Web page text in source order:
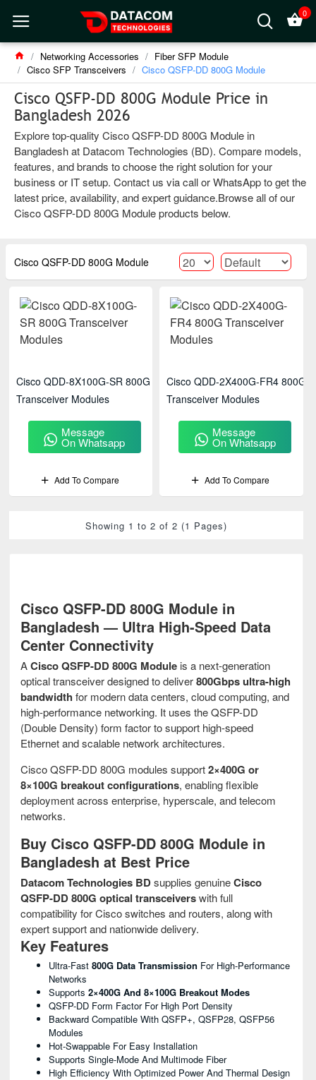
0
Networking Accessories
Fiber SFP Module
Cisco SFP Transceivers
Cisco QSFP-DD 800G Module
Cisco QSFP-DD 800G Module Price in
Bangladesh 2026
Explore top-quality Cisco QSFP-DD 800G Module in
Bangladesh at Datacom Technologies (BD). Compare models,
features, and brands to choose the right solution for your
business or IT setup. Contact us via call or WhatsApp to get the
latest price, availability, and expert guidance.Browse all of our
Cisco QSFP-DD 800G Module products below.
Cisco QSFP-DD 800G Module in
Bangladesh — Ultra High-Speed Data
Center Connectivity
ACisco QSFP-DD 800G Module is a next-generation
optical transceiver designed to deliver800Gbps ultra-high
bandwidth for modern data centers, cloud computing, and
high-performance networking. It uses the QSFP-DD
(Double Density) form factor to support high-speed
Ethernet and scalable network architectures.
Cisco QSFP-DD 800G modules support2×400G or
8×100G breakout configurations, enabling flexible
deployment across enterprise, hyperscale, and telecom
networks.
Buy Cisco QSFP-DD 800G Module in
Bangladesh at Best Price
Datacom Technologies BDsupplies genuineCisco
QSFP-DD 800G optical transceiverswith full
compatibility for Cisco switches and routers, along with
expert support and nationwide delivery.
Key Features
Ultra-Fast 800G Data Transmission For High-Performance
Networks
Supports 2×400G And 8×100G Breakout Modes
QSFP-DD Form Factor For High Port Density
Backward Compatible With QSFP+, QSFP28, QSFP56
Modules
Hot-Swappable For Easy Installation
Supports Single-Mode And Multimode Fiber
High Efficiency With Optimized Power And Thermal Design
Cisco QSFP-DD 800G Module
Cisco QDD-8X100G-SR 800G
Transceiver Modules
Message
On Whatsapp
Add To Compare
Cisco QDD-2X400G-FR4 800G
Transceiver Modules
Message
On Whatsapp
Add To Compare
Showing 1 to 2 of 2 (1 Pages)